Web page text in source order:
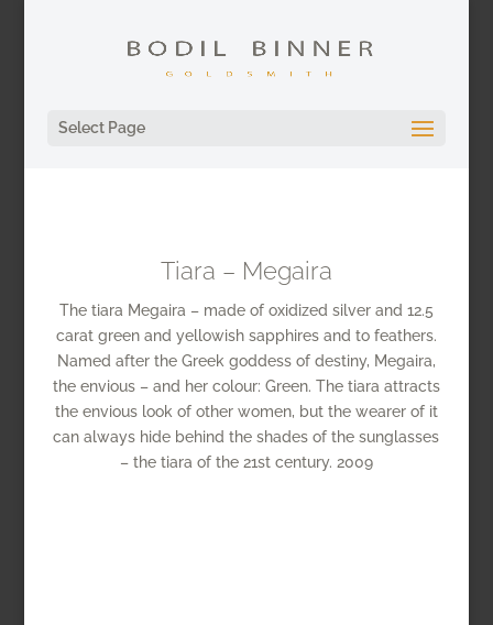
Select Page
Tiara – Megaira
The tiara Megaira – made of oxidized silver and 12.5
carat green and yellowish sapphires and to feathers.
Named after the Greek goddess of destiny, Megaira,
the envious – and her colour: Green. The tiara attracts
the envious look of other women, but the wearer of it
can always hide behind the shades of the sunglasses
– the tiara of the 21st century. 2009